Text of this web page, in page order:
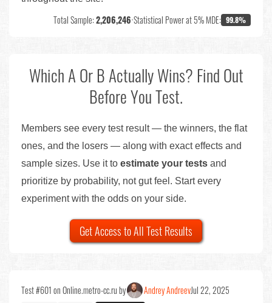
Total Sample:2,206,246•Statistical Power at 5% MDE: 99.8%
Which A Or B Actually Wins? Find Out
Before You Test.
Members see every test result — the winners, the flat
ones, and the losers — along with exact effects and
sample sizes. Use it to estimate your tests and
prioritize by probability, not gut feel. Start every
experiment with the odds on your side.
Get Access to All Test Results
Test #601 on Online.metro-cc.ru by Andrey AndreevJul 22, 2025